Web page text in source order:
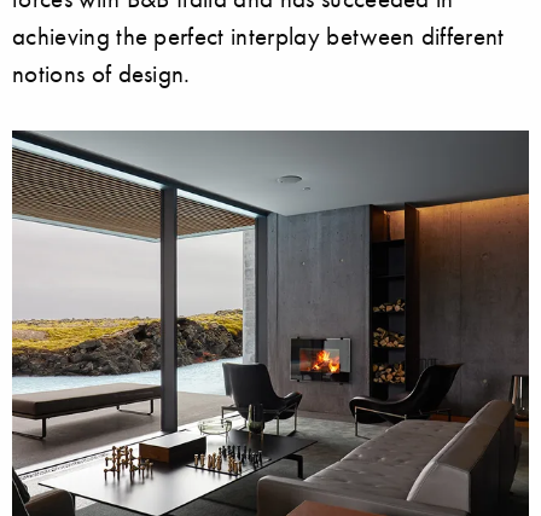
achieving the perfect interplay between different
notions of design.